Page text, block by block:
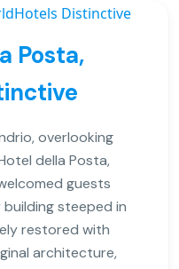
Posta,
overlooking
della Posta,
guests
steeped in
restored with
architecture,